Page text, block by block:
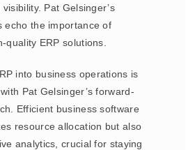
Pat Gelsinger’s
echo the importance of
quality ERP solutions.
into business operations is
Pat Gelsinger’s forward-
Efficient business software
resource allocation but also
analytics, crucial for staying